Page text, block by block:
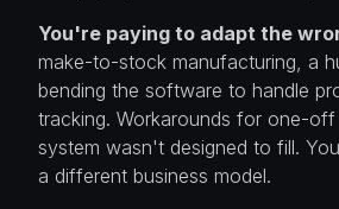
You're paying to adapt the
make-to-stock manufacturing, a
bending the software to handle
tracking. Workarounds for one-
system wasn't designed to fill.
a different business model.